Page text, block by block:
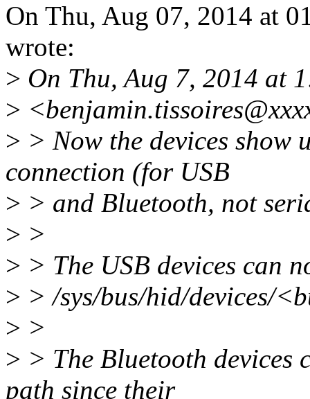
On Thu, Aug 07, 2014 at
wrote:
> On Thu, Aug 7, 2014 at
>
> > Now the devices show
connection (for USB
> > and Bluetooth, not
> >
> > The USB devices can
> > /sys/bus/hid/devices/
> >
> > The Bluetooth devices
path since their